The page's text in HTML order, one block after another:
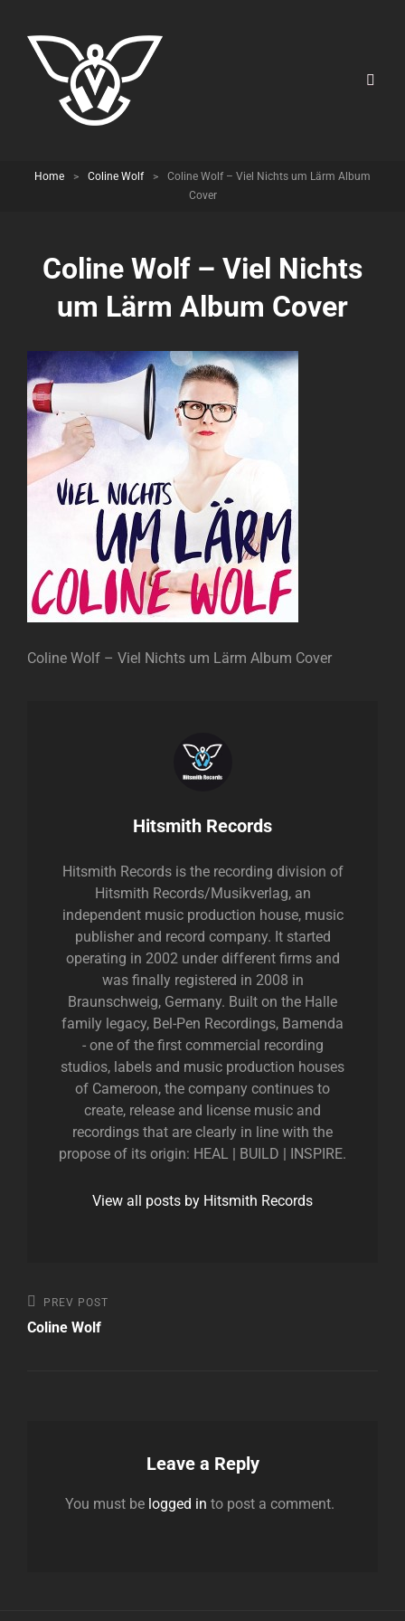
Home > Coline Wolf >
Coline Wolf – Viel Nichts um Lärm Album
Cover
Coline Wolf – Viel Nichts
um Lärm Album Cover
Coline Wolf – Viel Nichts um Lärm Album Cover
Author:
Hitsmith Records
Hitsmith Records is the recording division of
Hitsmith Records/Musikverlag, an
independent music production house, music
publisher and record company. It started
operating in 2002 under different firms and
was finally registered in 2008 in
Braunschweig, Germany. Built on the Halle
family legacy, Bel-Pen Recordings, Bamenda
- one of the first commercial recording
studios, labels and music production houses
of Cameroon, the company continues to
create, release and license music and
recordings that are clearly in line with the
propose of its origin: HEAL | BUILD | INSPIRE.
View all posts by Hitsmith Records
Post
navigation
Previous
Post
PREV POST
Coline Wolf
Leave a Reply
You must be logged in to post a comment.